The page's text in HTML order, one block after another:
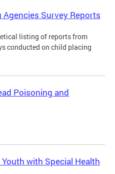
Agencies Survey Reports
listing of reports from
conducted on child placing
Poisoning and
with Special Health